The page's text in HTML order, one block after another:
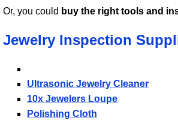
Or, you could buy the right tools and
Jewelry Inspection
Ultrasonic Jewelry Cleaner
10x Jewelers Loupe
Polishing Cloth